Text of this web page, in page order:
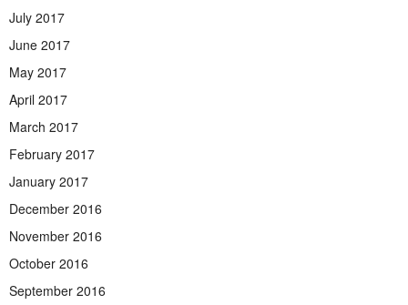
July 2017
June 2017
May 2017
April 2017
March 2017
February 2017
January 2017
December 2016
November 2016
October 2016
September 2016